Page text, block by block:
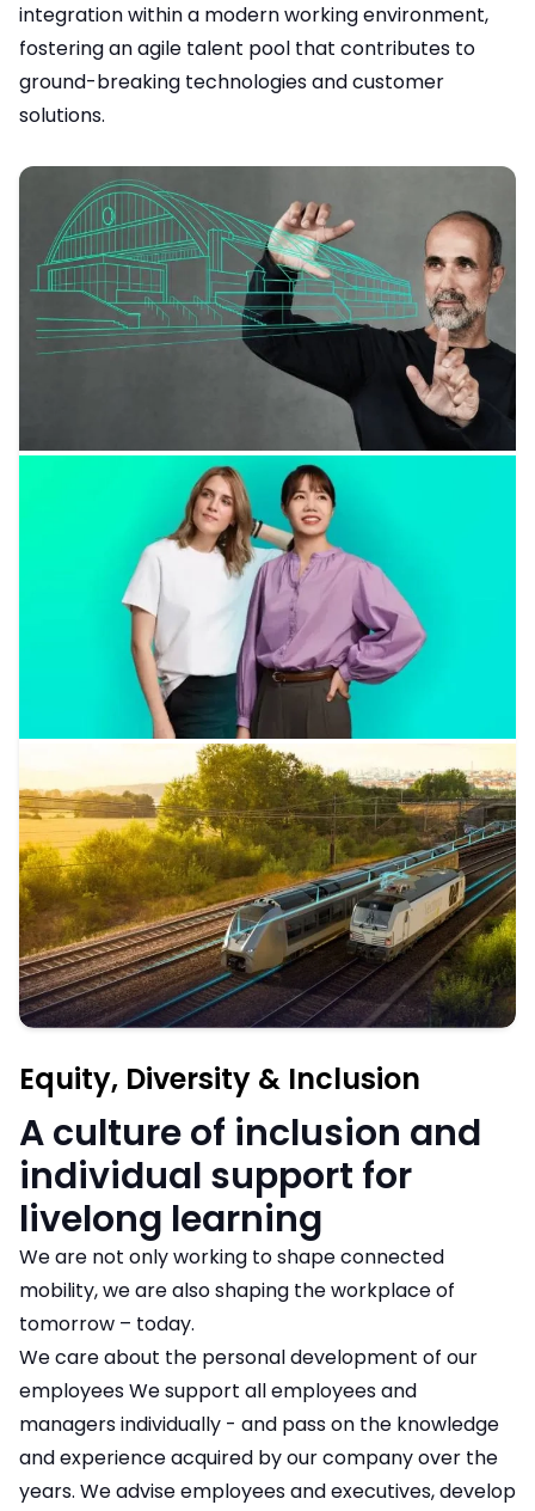
integration within a modern working environment,
fostering an agile talent pool that contributes to
ground-breaking technologies and customer
solutions.
Equity, Diversity & Inclusion
A culture of inclusion and
individual support for
livelong learning
We are not only working to shape connected
mobility, we are also shaping the workplace of
tomorrow – today.
We care about the personal development of our
employees We support all employees and
managers individually - and pass on the knowledge
and experience acquired by our company over the
years. We advise employees and executives, develop